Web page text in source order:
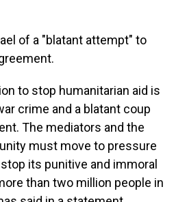
of a "blatant attempt" to
to stop humanitarian aid is
crime and a blatant coup
The mediators and the
must move to pressure
its punitive and immoral
than two million people in